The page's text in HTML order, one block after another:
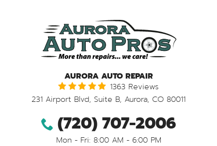
AURORA AUTO REPAIR
1363 Reviews
231 Airport Blvd, Suite B, Aurora, CO 80011
(720) 707-2006
Mon - Fri: 8:00 AM - 6:00 PM